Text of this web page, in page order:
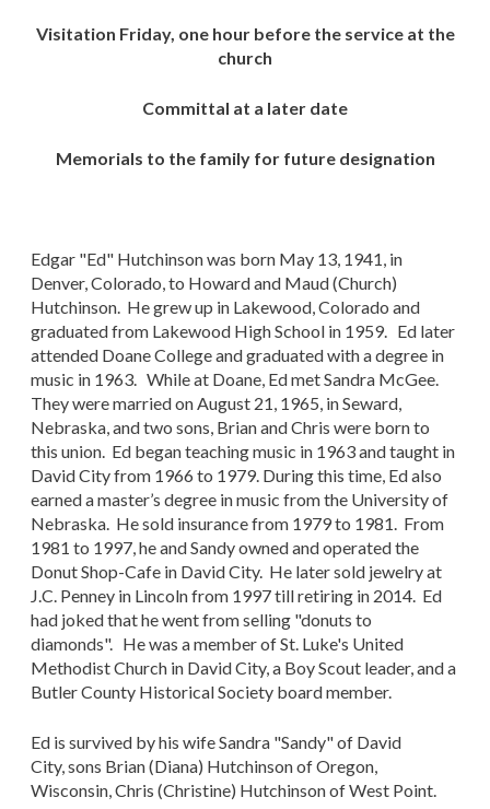
Visitation Friday, one hour before the service at the
church
Committal at a later date
Memorials to the family for future designation
Edgar "Ed" Hutchinson was born May 13, 1941, in
Denver, Colorado, to Howard and Maud (Church)
Hutchinson. He grew up in Lakewood, Colorado and
graduated from Lakewood High School in 1959. Ed later
attended Doane College and graduated with a degree in
music in 1963. While at Doane, Ed met Sandra McGee.
They were married on August 21, 1965, in Seward,
Nebraska, and two sons, Brian and Chris were born to
this union. Ed began teaching music in 1963 and taught in
David City from 1966 to 1979. During this time, Ed also
earned a master’s degree in music from the University of
Nebraska. He sold insurance from 1979 to 1981. From
1981 to 1997, he and Sandy owned and operated the
Donut Shop-Cafe in David City. He later sold jewelry at
J.C. Penney in Lincoln from 1997 till retiring in 2014. Ed
had joked that he went from selling "donuts to
diamonds". He was a member of St. Luke's United
Methodist Church in David City, a Boy Scout leader, and a
Butler County Historical Society board member.
Ed is survived by his wife Sandra "Sandy" of David
City, sons Brian (Diana) Hutchinson of Oregon,
Wisconsin, Chris (Christine) Hutchinson of West Point.